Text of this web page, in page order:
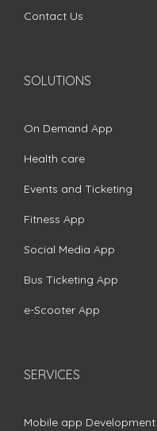
Contact Us
SOLUTIONS
On Demand App
Health care
Events and Ticketing
Fitness App
Social Media App
Bus Ticketing App
e-Scooter App
SERVICES
Mobile app Development